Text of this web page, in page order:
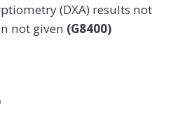
(DXA) results not
not given (G8400)